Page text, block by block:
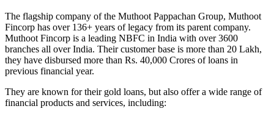
The flagship company of the Muthoot Pappachan Group, Muthoot
Fincorp has over 136+ years of legacy from its parent company.
Muthoot Fincorp is a leading NBFC in India with over 3600
branches all over India. Their customer base is more than 20 Lakh,
they have disbursed more than Rs. 40,000 Crores of loans in
previous financial year.
They are known for their gold loans, but also offer a wide range of
financial products and services, including: